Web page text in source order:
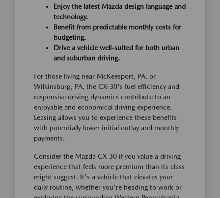
Enjoy the latest Mazda design language and
technology.
Benefit from predictable monthly costs for
budgeting.
Drive a vehicle well-suited for both urban
and suburban driving.
For those living near McKeesport, PA, or
Wilkinsburg, PA, the CX-30's fuel efficiency and
responsive driving dynamics contribute to an
enjoyable and economical driving experience.
Leasing allows you to experience these benefits
with potentially lower initial outlay and monthly
payments.
Consider the Mazda CX-30 if you value a driving
experience that feels more premium than its class
might suggest. It's a vehicle that elevates your
daily routine, whether you're heading to work or